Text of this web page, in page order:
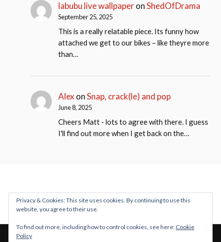
labubu live wallpaperonShedOfDrama
September 25, 2025
This is a really relatable piece. Its funny how
attached we get to our bikes – like theyre more
than…
Alex onSnap, crack(le) and pop
June 8, 2025
Cheers Matt - lots to agree with there. I guess
I'll find out more when I get back on the…
Privacy & Cookies: This site uses cookies. By continuing to use this
website, you agree to their use.
To find out more, including how to control cookies, see here: Cookie
Policy